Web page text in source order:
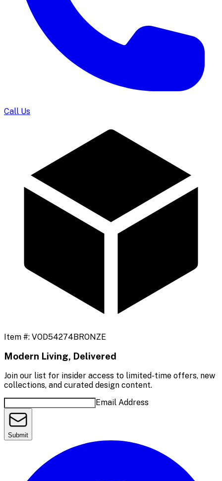
Call Us
Item #: VOD54274BRONZE
Modern Living, Delivered
Join our list for insider access to limited-time offers, new
collections, and curated design content.
Email Address
Submit